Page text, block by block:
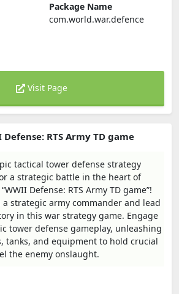
Package Name
com.world.war.defence
Visit Page
RTS Army TD game
tactical tower defense strategy
a strategic battle in the heart of
Defense: RTS Army TD game”!
a strategic army commander and lead
in this war strategy game. Engage
tower defense gameplay, unleashing
tanks, and equipment to hold crucial
the enemy onslaught.